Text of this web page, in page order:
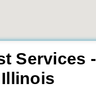
Services -